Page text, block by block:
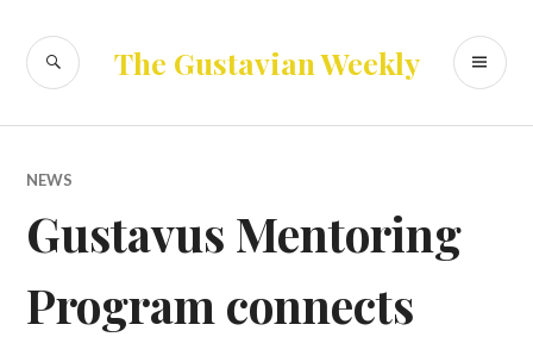
content
The Gustavian Weekly
SEARCH
NEWS
Gustavus Mentoring
Program connects